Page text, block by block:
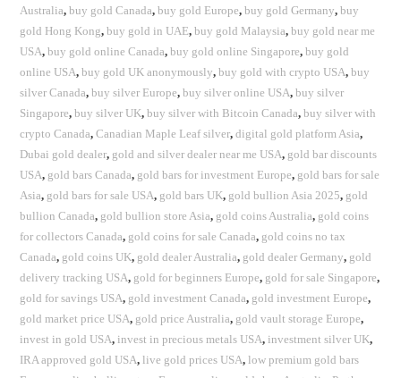
Australia,buy gold Canada,buy gold Europe,buy gold Germany,buy
gold Hong Kong,buy gold in UAE,buy gold Malaysia,buy gold near me
USA,buy gold online Canada,buy gold online Singapore,buy gold
online USA,buy gold UK anonymously,buy gold with crypto USA,buy
silver Canada,buy silver Europe,buy silver online USA,buy silver
Singapore,buy silver UK,buy silver with Bitcoin Canada,buy silver with
crypto Canada,Canadian Maple Leaf silver,digital gold platform Asia,
Dubai gold dealer, gold and silver dealer near me USA, gold bar discounts
USA, gold bars Canada, gold bars for investment Europe, gold bars for sale
Asia, gold bars for sale USA, gold bars UK, gold bullion Asia 2025, gold
bullion Canada, gold bullion store Asia, gold coins Australia, gold coins
for collectors Canada, gold coins for sale Canada, gold coins no tax
Canada, gold coins UK, gold dealer Australia, gold dealer Germany, gold
delivery tracking USA, gold for beginners Europe, gold for sale Singapore,
gold for savings USA, gold investment Canada, gold investment Europe,
gold market price USA, gold price Australia, gold vault storage Europe,
invest in gold USA,invest in precious metals USA,investment silver UK,
IRA approved gold USA,live gold prices USA,low premium gold bars